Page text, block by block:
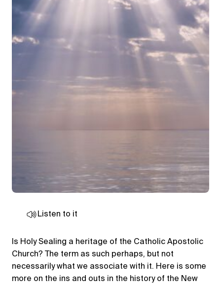
Listen to it
Is Holy Sealing a heritage of the Catholic Apostolic
Church? The term as such perhaps, but not
necessarily what we associate with it. Here is some
more on the ins and outs in the history of the New